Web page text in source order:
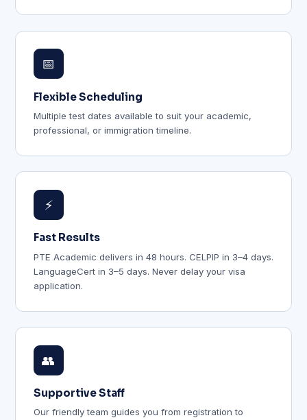
📅
Flexible Scheduling
Multiple test dates available to suit your academic,
professional, or immigration timeline.
⚡
Fast Results
PTE Academic delivers in 48 hours. CELPIP in 3–4 days.
LanguageCert in 3–5 days. Never delay your visa
application.
👥
Supportive Staff
Our friendly team guides you from registration to